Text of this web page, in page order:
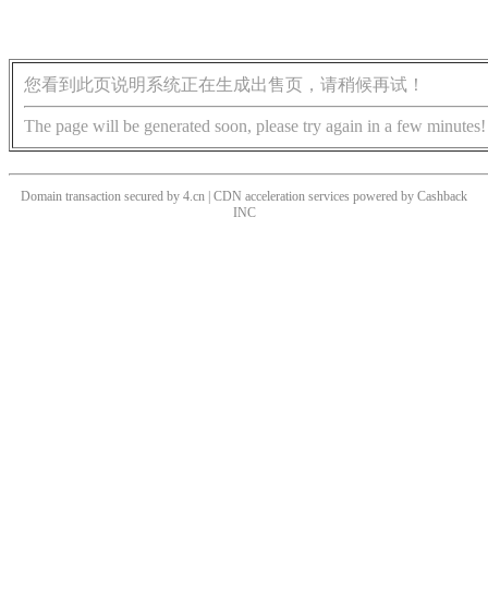
您看到此页说明系统正在生成出售页，请稍候再试！
The page will be generated soon, please try again in a few minutes!
Domain transaction secured by 4.cn | CDN acceleration services powered by Cashback
INC